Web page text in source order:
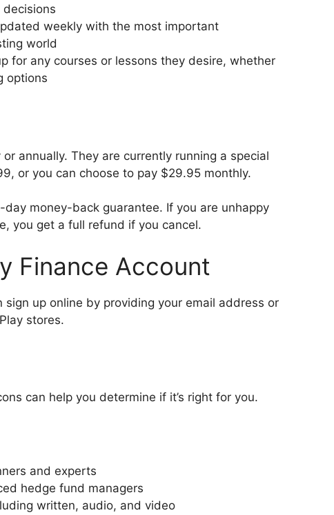
weekly with the most important
world
for any courses or lessons they desire, whether
options
annually. They are currently running a special
or you can choose to pay $29.95 monthly.
money-back guarantee. If you are unhappy
you get a full refund if you cancel.
Finance Account
sign up online by providing your email address or
stores.
can help you determine if it’s right for you.
and experts
hedge fund managers
written, audio, and video